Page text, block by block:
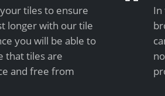
tiles to ensure
longer with our tile
you will be able to
that tiles are
and free from
In